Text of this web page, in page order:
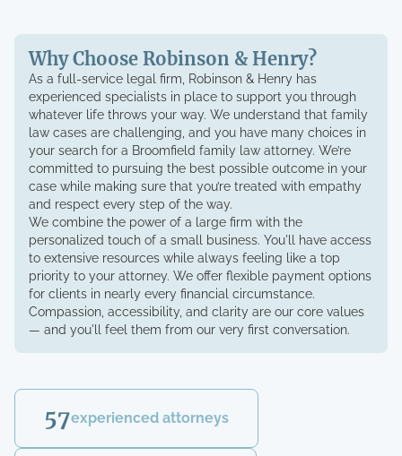
Why Choose Robinson & Henry?
As a full-service legal firm, Robinson & Henry has
experienced specialists in place to support you through
whatever life throws your way. We understand that family
law cases are challenging, and you have many choices in
your search for a Broomfield family law attorney. We’re
committed to pursuing the best possible outcome in your
case while making sure that you’re treated with empathy
and respect every step of the way.
We combine the power of a large firm with the
personalized touch of a small business. You'll have access
to extensive resources while always feeling like a top
priority to your attorney. We offer flexible payment options
for clients in nearly every financial circumstance.
Compassion, accessibility, and clarity are our core values
— and you'll feel them from our very first conversation.
57experienced attorneys